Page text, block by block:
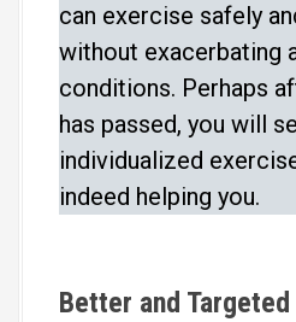
can exercise safely
without exacerbating
conditions. Perhaps
has passed, you will
individualized
indeed helping you.
Better and